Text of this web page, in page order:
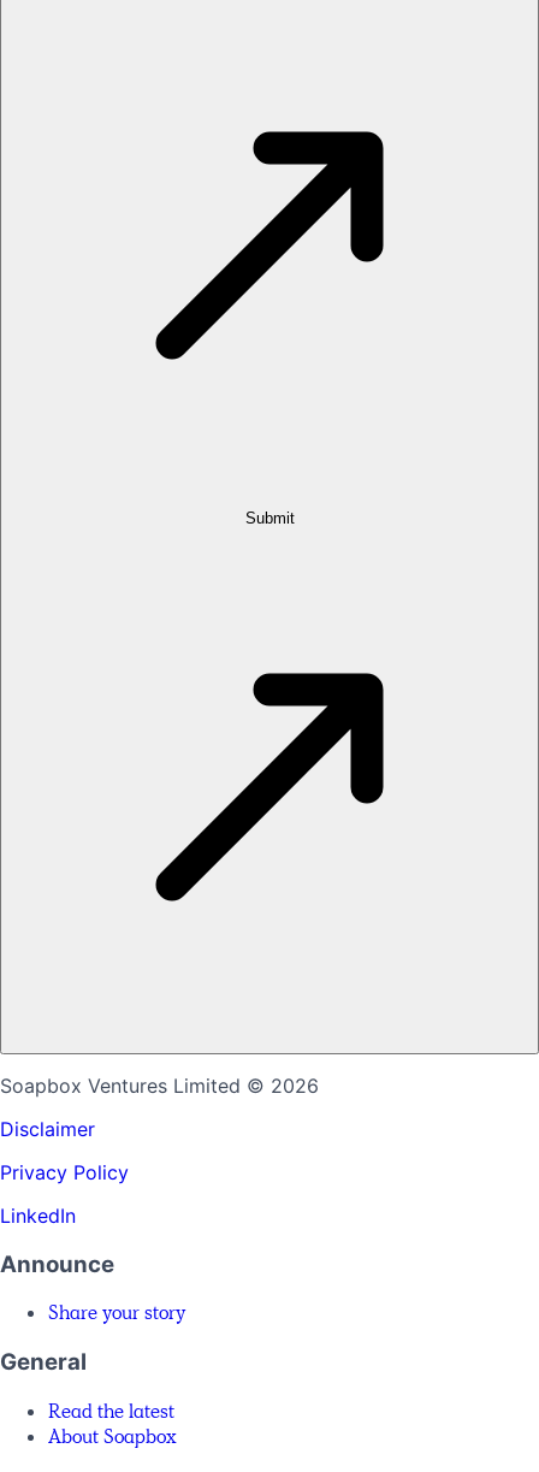
Submit
Soapbox Ventures Limited © 2026
Disclaimer
Privacy Policy
LinkedIn
Announce
Share your story
General
Read the latest
About Soapbox